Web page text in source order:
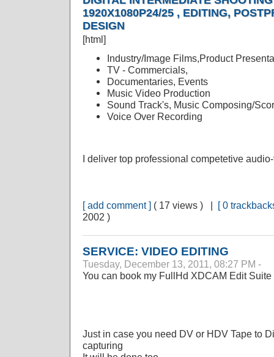
1920X1080P24/25 , EDITING,
DESIGN
[html]
Industry/Image Films,Product
TV - Commercials,
Documentaries, Events
Music Video Production
Sound Track's, Music Composing/
Voice Over Recording
I deliver top professional competetive
[ add comment ] ( 17 views ) | [ 0
2002 )
SERVICE: VIDEO EDITING
Tuesday, December 13, 2011, 08:27 PM -
You can book my FullHd XDCAM Edit
Just in case you need DV or HDV Tape to
capturing